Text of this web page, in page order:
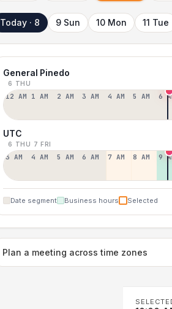
Today · 8 9 Sun 10 Mon 11 Tue
General Pinedo
6 THU
12 AM 1 AM 2 AM 3 AM 4 AM 5 AM 6
UTC
6 THU 7 FRI
3 AM 4 AM 5 AM 6 AM 7 AM 8 AM 9
Date segment Business hours Selected
Plan a meeting across time zones